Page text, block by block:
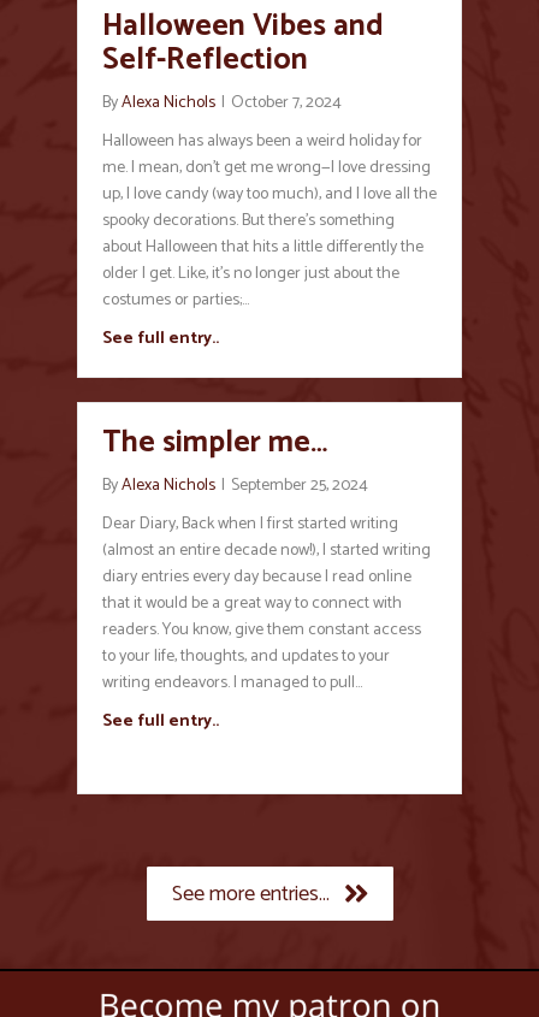
Halloween Vibes and
Self-Reflection
ByAlexa Nichols | October 7, 2024
Halloween has always been a weird holiday for
me. I mean, don’t get me wrong—I love dressing
up, I love candy (way too much), and I love all the
spooky decorations. But there’s something
about Halloween that hits a little differently the
older I get. Like, it’s no longer just about the
costumes or parties;…
See full entry..
The simpler me…
ByAlexa Nichols | September 25, 2024
Dear Diary, Back when I first started writing
(almost an entire decade now!), I started writing
diary entries every day because I read online
that it would be a great way to connect with
readers. You know, give them constant access
to your life, thoughts, and updates to your
writing endeavors. I managed to pull…
See full entry..
See more entries...